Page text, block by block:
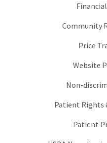
Community
Price
Website
Non-
Patient Rights
Patient